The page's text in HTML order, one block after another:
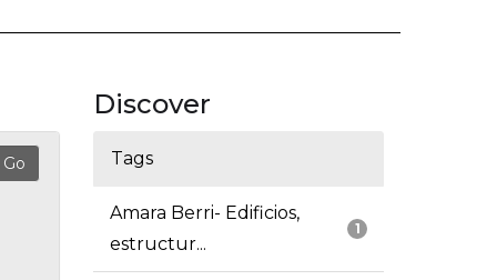
Discover
Tags
1
Amara Berri- Edificios,
estructur...